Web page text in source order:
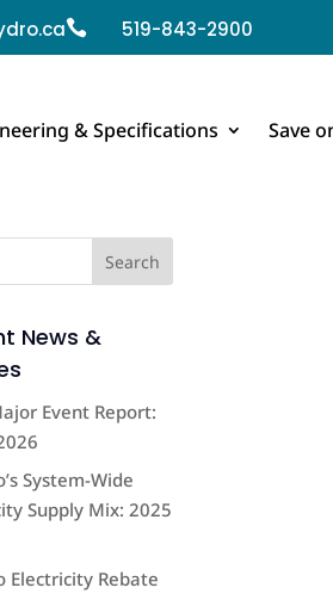
 519-843-2900
& Specifications Save
News &
Event Report:
System-Wide
Supply Mix: 2025
Electricity Rebate